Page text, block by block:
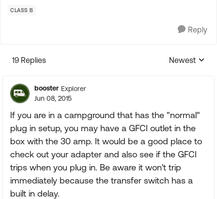
CLASS B
Reply
19 Replies
Replies
Newest
booster Explorer
Jun 08, 2015
If you are in a campground that has the "normal"
plug in setup, you may have a GFCI outlet in the
box with the 30 amp. It would be a good place to
check out your adapter and also see if the GFCI
trips when you plug in. Be aware it won't trip
immediately because the transfer switch has a
built in delay.